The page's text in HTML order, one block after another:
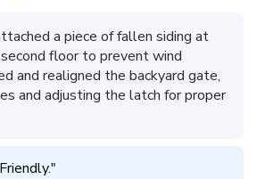
a piece of fallen siding at
floor to prevent wind
and realigned the backyard gate,
and adjusting the latch for proper
"